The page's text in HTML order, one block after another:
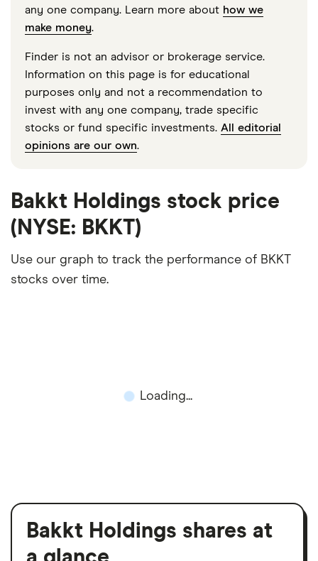
any one company. Learn more about how we
make money.
Finder is not an advisor or brokerage service.
Information on this page is for educational
purposes only and not a recommendation to
invest with any one company, trade specific
stocks or fund specific investments. All editorial
opinions are our own.
Bakkt Holdings stock price
(NYSE: BKKT)
Use our graph to track the performance of BKKT
stocks over time.
Loading...
Bakkt Holdings shares at